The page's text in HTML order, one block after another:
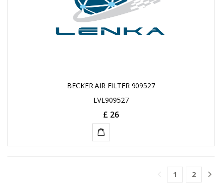
BECKER AIR FILTER 909527
LVL909527
£ 26
1 2